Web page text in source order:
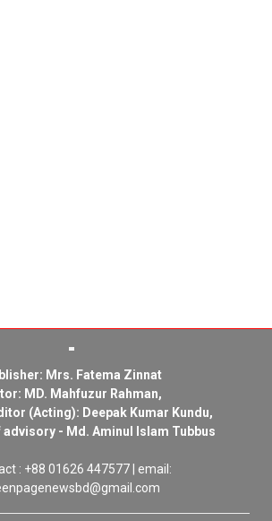
Mrs. Fatema Zinnat
MD. Mahfuzur Rahman,
(Acting): Deepak Kumar Kundu,
advisory - Md. Aminul Islam Tubbus
: +88 01626 447577 | email: